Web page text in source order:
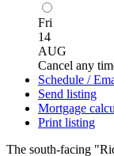
Fri
14
AUG
Cancel any
Schedule /
Send listing
Mortgage
Print listing
The south-facing